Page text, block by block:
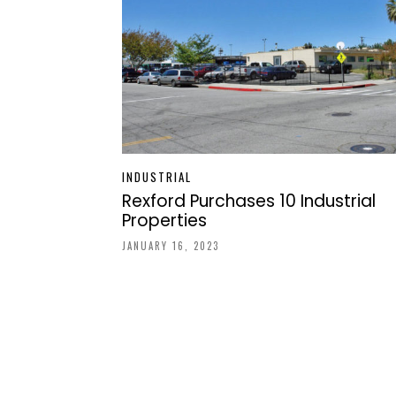
INDUSTRIAL
Rexford Purchases 10 Industrial
Properties
JANUARY 16, 2023